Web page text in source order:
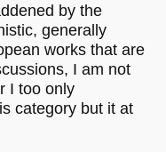
by the
generally
works that are
I am not
I too only
category but it at